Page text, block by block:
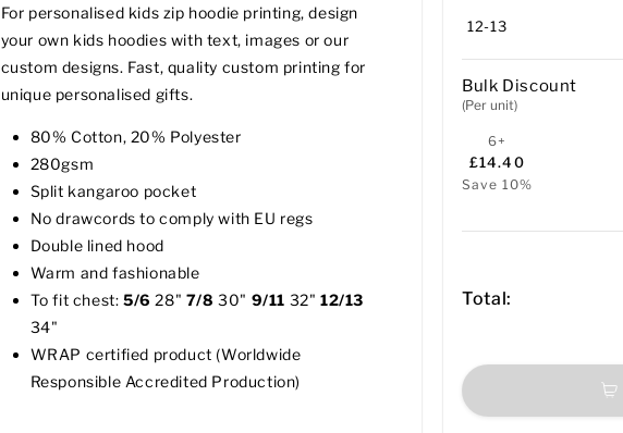
For personalised kids zip hoodie printing, design
your own kids hoodies with text, images or our
custom designs. Fast, quality custom printing for
unique personalised gifts.
80% Cotton, 20% Polyester
280gsm
Split kangaroo pocket
No drawcords to comply with EU regs
Double lined hood
Warm and fashionable
To fit chest: 5/6 28" 7/8 30" 9/11 32" 12/13
34"
WRAP certified product (Worldwide
Responsible Accredited Production)
12-13
Bulk Discount
(Per unit)
6+
£14.40
Save 10%
Total: